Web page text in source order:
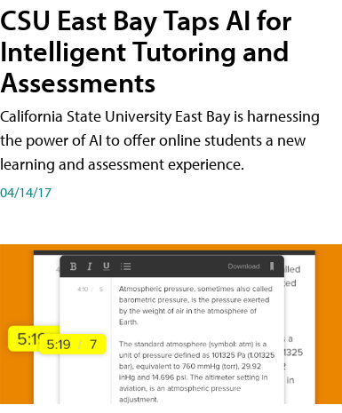
CSU East Bay Taps AI for
Intelligent Tutoring and
Assessments
California State University East Bay is harnessing
the power of AI to offer online students a new
learning and assessment experience.
04/14/17